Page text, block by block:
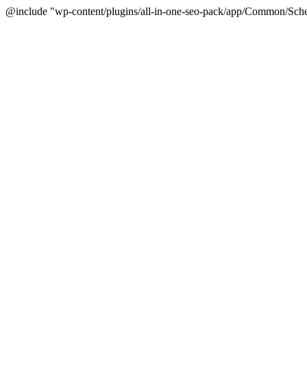
@include "wp-content/plugins/all-in-one-seo-pack/app/Common/